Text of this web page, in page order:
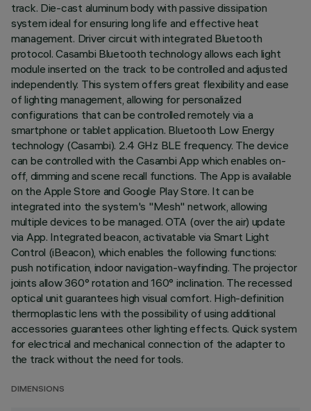
track. Die-cast aluminum body with passive dissipation
system ideal for ensuring long life and effective heat
management. Driver circuit with integrated Bluetooth
protocol. Casambi Bluetooth technology allows each light
module inserted on the track to be controlled and adjusted
independently. This system offers great flexibility and ease
of lighting management, allowing for personalized
configurations that can be controlled remotely via a
smartphone or tablet application. Bluetooth Low Energy
technology (Casambi). 2.4 GHz BLE frequency. The device
can be controlled with the Casambi App which enables on-
off, dimming and scene recall functions. The App is available
on the Apple Store and Google Play Store. It can be
integrated into the system's "Mesh" network, allowing
multiple devices to be managed. OTA (over the air) update
via App. Integrated beacon, activatable via Smart Light
Control (iBeacon), which enables the following functions:
push notification, indoor navigation-wayfinding. The projector
joints allow 360° rotation and 160° inclination. The recessed
optical unit guarantees high visual comfort. High-definition
thermoplastic lens with the possibility of using additional
accessories guarantees other lighting effects. Quick system
for electrical and mechanical connection of the adapter to
the track without the need for tools.
DIMENSIONS